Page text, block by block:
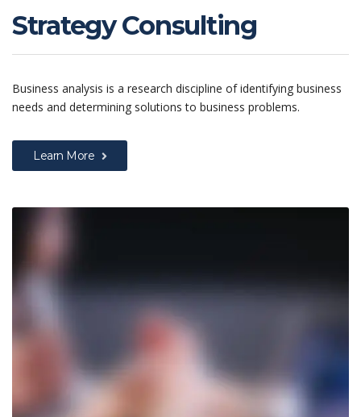
Strategy Consulting
Business analysis is a research discipline of identifying business
needs and determining solutions to business problems.
Learn More